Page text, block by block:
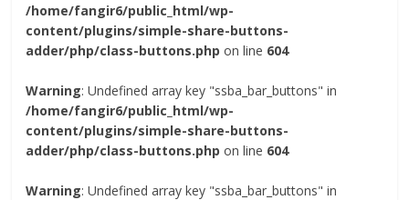
/home/fangir6/public_html/wp-
content/plugins/simple-share-buttons-
adder/php/class-buttons.php on line 604
Warning: Undefined array key "ssba_bar_buttons" in
/home/fangir6/public_html/wp-
content/plugins/simple-share-buttons-
adder/php/class-buttons.php on line 604
Warning: Undefined array key "ssba_bar_buttons" in